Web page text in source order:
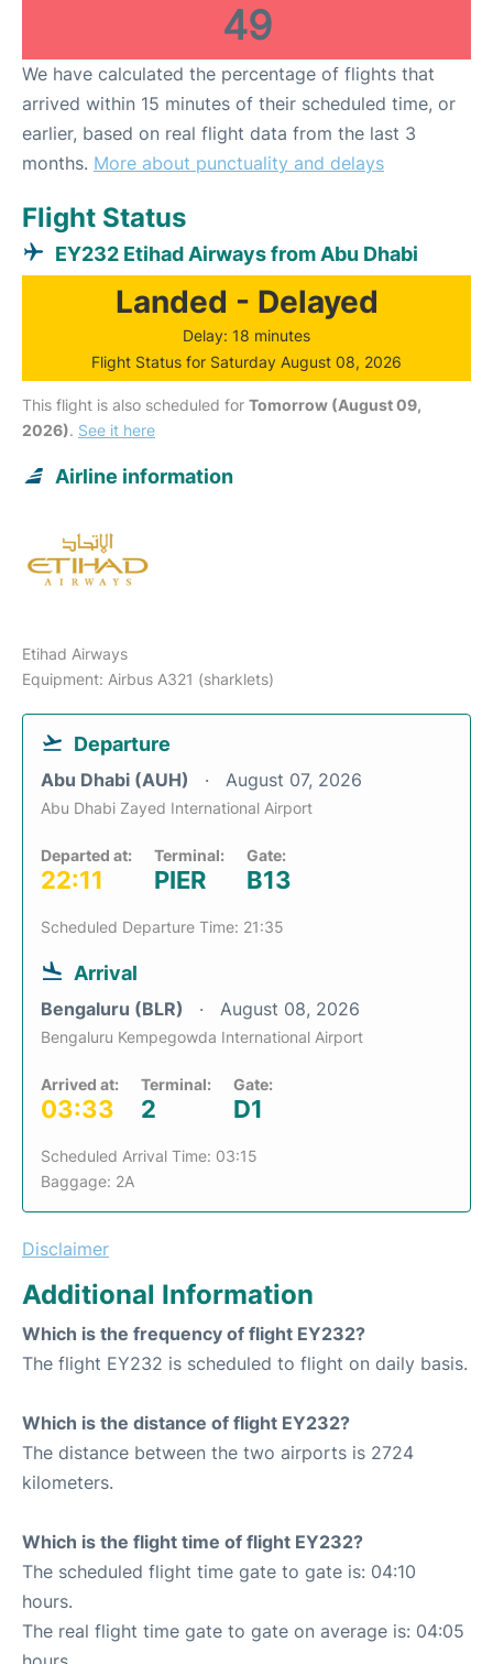
49
We have calculated the percentage of flights that
arrived within 15 minutes of their scheduled time, or
earlier, based on real flight data from the last 3
months. More about punctuality and delays
Flight Status
EY232 Etihad Airways from Abu Dhabi
Landed - Delayed
Delay: 18 minutes
Flight Status for Saturday August 08, 2026
This flight is also scheduled for Tomorrow (August 09,
2026). See it here
Airline information
Etihad Airways
Equipment: Airbus A321 (sharklets)
Departure
Abu Dhabi (AUH) August 07, 2026
Abu Dhabi Zayed International Airport
Departed at:
22:11
Terminal:
PIER
Gate:
B13
Scheduled Departure Time: 21:35
Arrival
Bengaluru (BLR) August 08, 2026
Bengaluru Kempegowda International Airport
Arrived at:
03:33
Terminal:
2
Gate:
D1
Scheduled Arrival Time: 03:15
Baggage: 2A
Disclaimer
Additional Information
Which is the frequency of flight EY232?
The flight EY232 is scheduled to flight on daily basis.
Which is the distance of flight EY232?
The distance between the two airports is 2724
kilometers.
Which is the flight time of flight EY232?
The scheduled flight time gate to gate is: 04:10
hours.
The real flight time gate to gate on average is: 04:05